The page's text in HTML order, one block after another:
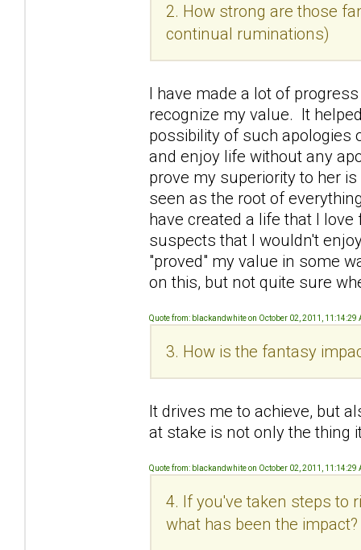
2. How strong are those
continual ruminations)
I have made a lot of
recognize my value. It
possibility of such apologies
and enjoy life without any
prove my superiority to her
seen as the root of
have created a life that I
suspects that I wouldn't
"proved" my value in some
on this, but not quite sure
Quote from: blackandwhite on October 02, 2011, 11:14:29
3. How is the fantasy
It drives me to achieve, but
at stake is not only the
Quote from: blackandwhite on October 02, 2011, 11:14:29
4. If you've taken steps to
what has been the impact?